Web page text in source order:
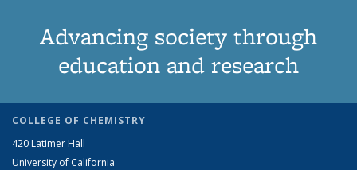
Advancing society through
education and research
COLLEGE OF CHEMISTRY
420 Latimer Hall
University of California